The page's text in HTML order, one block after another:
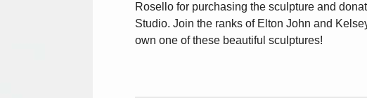
Rosello for purchasing the sculpture and
Studio. Join the ranks of Elton John and
own one of these beautiful sculptures!